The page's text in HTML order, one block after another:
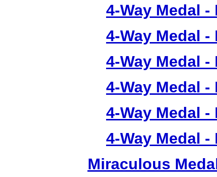
4-Way Medal -
4-Way Medal -
4-Way Medal -
4-Way Medal -
4-Way Medal -
4-Way Medal -
Miraculous